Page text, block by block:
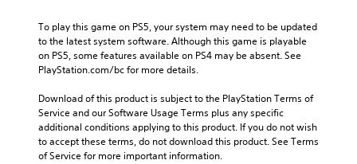
To play this game on PS5, your system may need to be updated
to the latest system software. Although this game is playable
on PS5, some features available on PS4 may be absent. See
PlayStation.com/bc for more details.
Download of this product is subject to the PlayStation Terms of
Service and our Software Usage Terms plus any specific
additional conditions applying to this product. If you do not wish
to accept these terms, do not download this product. See Terms
of Service for more important information.